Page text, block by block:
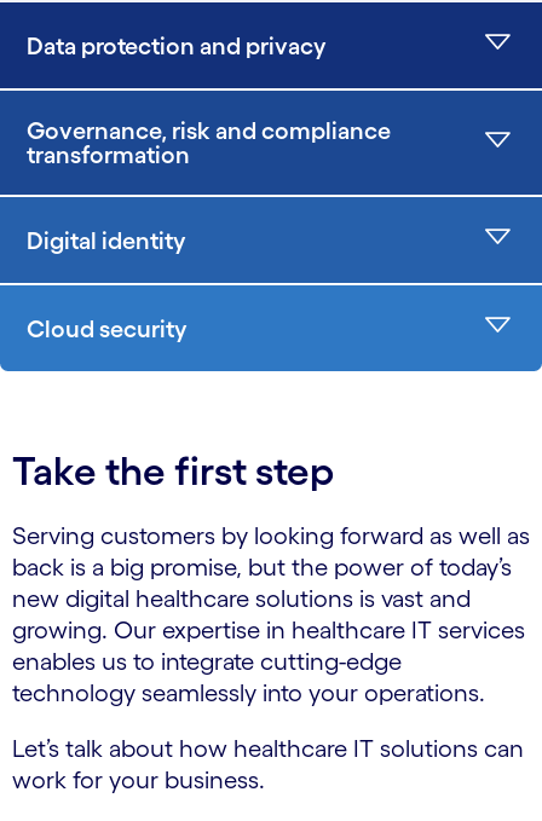
Data protection and privacy
Governance, risk and compliance
transformation
Digital identity
Cloud security
Take the first step
Serving customers by looking forward as well as
back is a big promise, but the power of today’s
new digital healthcare solutions is vast and
growing. Our expertise in healthcare IT services
enables us to integrate cutting-edge
technology seamlessly into your operations.
Let’s talk about how healthcare IT solutions can
work for your business.